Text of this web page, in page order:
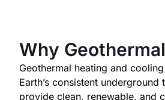
Why
Geothermal heating and
Earth’s consistent underground
provide clean, renewable, and